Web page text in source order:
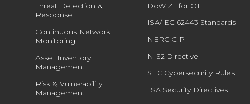
Threat Detection &
Response
Continuous Network
Monitoring
Asset Inventory
Management
Risk & Vulnerability
Management
DoW ZT for OT
ISA/IEC 62443 Standards
NERC CIP
NIS2 Directive
SEC Cybersecurity Rules
TSA Security Directives